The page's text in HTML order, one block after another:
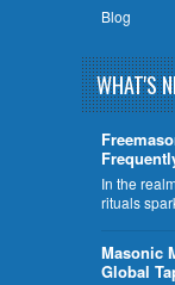
Blog
WHAT'S
In the
rituals
​Masonic
Global